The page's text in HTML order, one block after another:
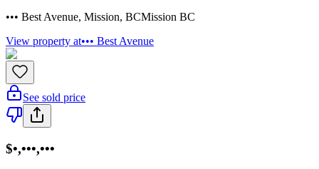
••• Best Avenue, Mission, BCMission BC
View property at••• Best Avenue
See sold price
$•,•••,•••